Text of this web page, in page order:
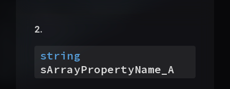
string
sArrayPropertyName_A